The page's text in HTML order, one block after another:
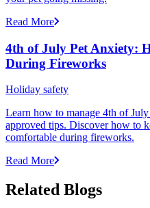
Read More
4th of July Pet Anxiety:
During Fireworks
Holiday safety
Learn how to manage 4th of
approved tips. Discover how to
comfortable during fireworks.
Read More
Related Blogs